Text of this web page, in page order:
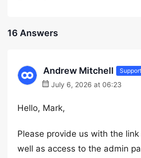
16 Answers
Andrew Mitchell
July 6, 2026 at 06:23
Hello, Mark,
Please provide us with the
well as access to the admin